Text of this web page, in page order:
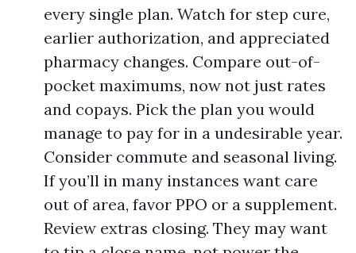
every single plan. Watch for step cure,
earlier authorization, and appreciated
pharmacy changes. Compare out-of-
pocket maximums, now not just rates
and copays. Pick the plan you would
manage to pay for in a undesirable year.
Consider commute and seasonal living.
If you’ll in many instances want care
out of area, favor PPO or a supplement.
Review extras closing. They may want